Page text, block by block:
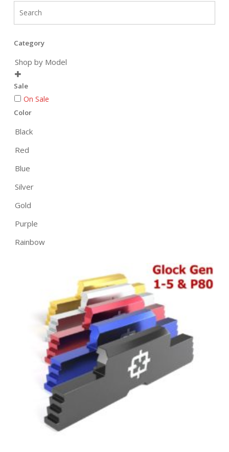
Category
Shop by Model

Sale
On Sale
Color
Black
Red
Blue
Silver
Gold
Purple
Rainbow